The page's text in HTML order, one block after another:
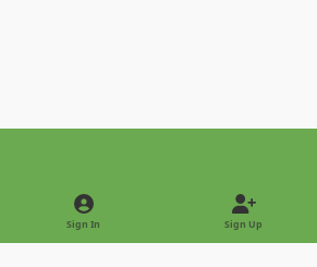
Light ModeDark Mode
Sign In Sign Up